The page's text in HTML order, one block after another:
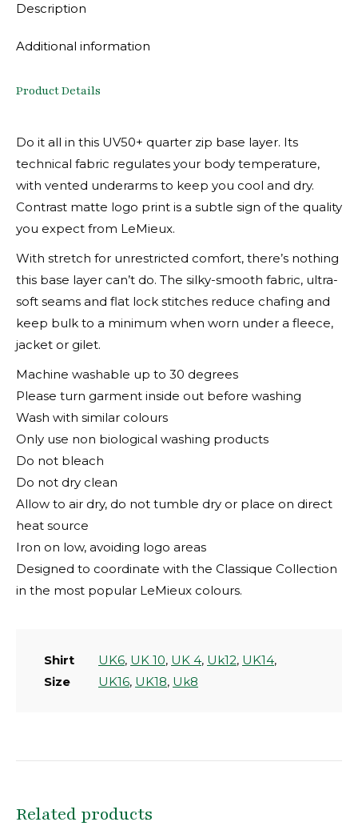
Description
Additional information
Product Details
Do it all in this UV50+ quarter zip base layer. Its
technical fabric regulates your body temperature,
with vented underarms to keep you cool and dry.
Contrast matte logo print is a subtle sign of the quality
you expect from LeMieux.
With stretch for unrestricted comfort, there’s nothing
this base layer can’t do. The silky-smooth fabric, ultra-
soft seams and flat lock stitches reduce chafing and
keep bulk to a minimum when worn under a fleece,
jacket or gilet.
Machine washable up to 30 degrees
Please turn garment inside out before washing
Wash with similar colours
Only use non biological washing products
Do not bleach
Do not dry clean
Allow to air dry, do not tumble dry or place on direct
heat source
Iron on low, avoiding logo areas
Designed to coordinate with the Classique Collection
in the most popular LeMieux colours.
Shirt
Size
UK6, UK 10, UK 4, Uk12, UK14,
UK16, UK18, Uk8
Related products